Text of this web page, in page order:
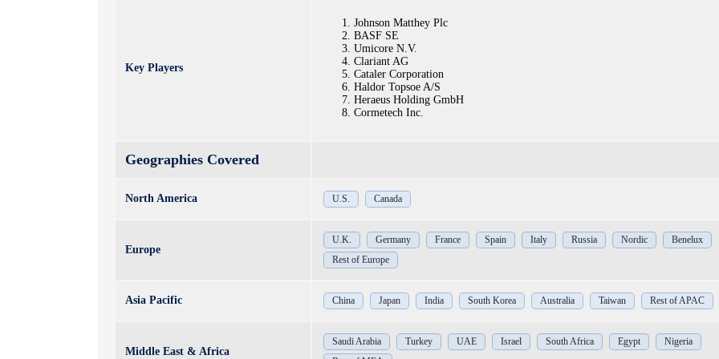
Key Players
Johnson Matthey Plc
BASF SE
Umicore N.V.
Clariant AG
Cataler Corporation
Haldor Topsoe A/S
Heraeus Holding GmbH
Cormetech Inc.
Geographies Covered
North America U.S. Canada
Europe
U.K. Germany France Spain Italy Russia Nordic
Benelux
Rest of Europe
Asia Pacific China Japan India South Korea Australia Taiwan Rest of APAC
Middle East & Africa
Saudi Arabia Turkey UAE Israel South Africa Egypt
Nigeria